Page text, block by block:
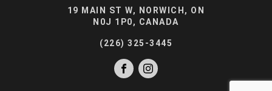
19 MAIN ST W, NORWICH, ON
N0J 1P0, CANADA
(226) 325-3445